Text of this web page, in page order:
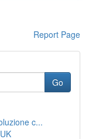
Report Page
Go
c...